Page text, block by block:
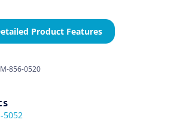
Product Features
856-0520
5052